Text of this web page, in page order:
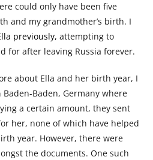
could only have been five
and my grandmother’s birth. I
previously, attempting to
for after leaving Russia forever.
about Ella and her birth year, I
Baden, Germany where
a certain amount, they sent
her, none of which have helped
year. However, there were
the documents. One such